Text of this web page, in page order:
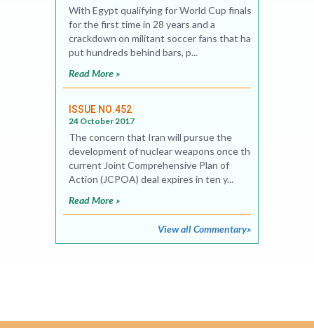
With Egypt qualifying for World Cup finals
for the first time in 28 years and a
crackdown on militant soccer fans that has
put hundreds behind bars, p...
Read More »
ISSUE NO.452
24 October 2017
The concern that Iran will pursue the
development of nuclear weapons once the
current Joint Comprehensive Plan of
Action (JCPOA) deal expires in ten y...
Read More »
View all Commentary»